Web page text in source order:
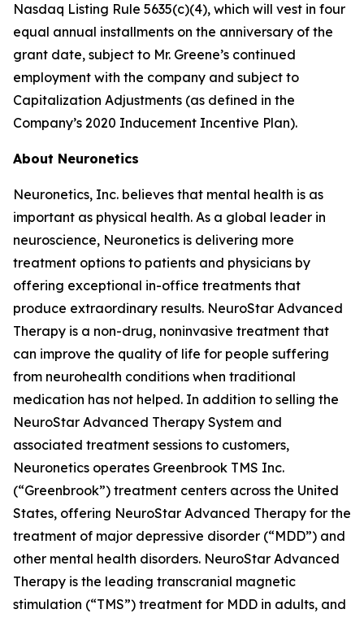
Nasdaq Listing Rule 5635(c)(4), which will vest in four
equal annual installments on the anniversary of the
grant date, subject to Mr. Greene’s continued
employment with the company and subject to
Capitalization Adjustments (as defined in the
Company’s 2020 Inducement Incentive Plan).
About Neuronetics
Neuronetics, Inc. believes that mental health is as
important as physical health. As a global leader in
neuroscience, Neuronetics is delivering more
treatment options to patients and physicians by
offering exceptional in-office treatments that
produce extraordinary results. NeuroStar Advanced
Therapy is a non-drug, noninvasive treatment that
can improve the quality of life for people suffering
from neurohealth conditions when traditional
medication has not helped. In addition to selling the
NeuroStar Advanced Therapy System and
associated treatment sessions to customers,
Neuronetics operates Greenbrook TMS Inc.
(“Greenbrook”) treatment centers across the United
States, offering NeuroStar Advanced Therapy for the
treatment of major depressive disorder (“MDD”) and
other mental health disorders. NeuroStar Advanced
Therapy is the leading transcranial magnetic
stimulation (“TMS”) treatment for MDD in adults, and